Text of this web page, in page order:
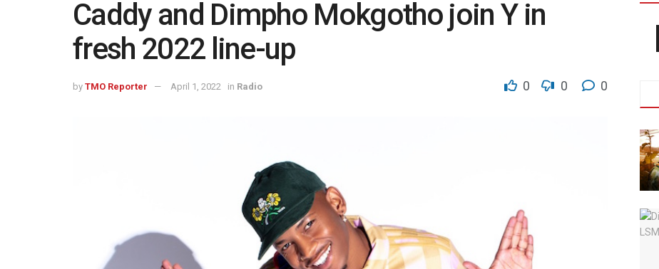
Caddy and Dimpho Mokgotho join Y in
fresh 2022 line-up
by TMO Reporter April 1, 2022 in Radio 0 0 0